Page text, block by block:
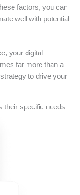
factors, you can
well with potential
your digital
far more than a
to drive your
their specific needs